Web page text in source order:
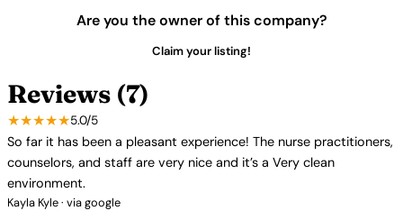
Are you the owner of this company?
Claim your listing!
Reviews (7)
★★★★★5.0/5
So far it has been a pleasant experience! The nurse practitioners,
counselors, and staff are very nice and it’s a Very clean
environment.
Kayla Kyle · via google